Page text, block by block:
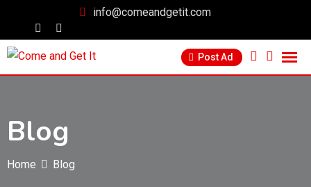
info@comeandgetit.com
Post Ad
Blog
Home Blog